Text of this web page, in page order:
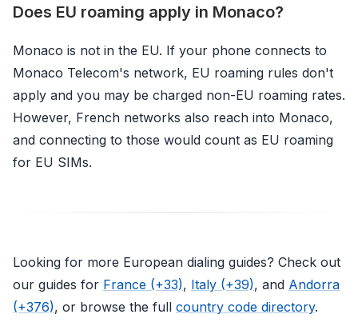
Does EU roaming apply in Monaco?
Monaco is not in the EU. If your phone connects to
Monaco Telecom's network, EU roaming rules don't
apply and you may be charged non-EU roaming rates.
However, French networks also reach into Monaco,
and connecting to those would count as EU roaming
for EU SIMs.
Looking for more European dialing guides? Check out
our guides for France (+33), Italy (+39), and Andorra
(+376), or browse the full country code directory.